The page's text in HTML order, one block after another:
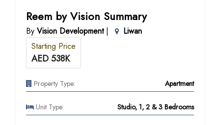
Reem by Vision Summary
By Vision Development|
Liwan
Starting Price
AED 538K
Property Type: Apartment
Unit Type: Studio, 1, 2 & 3 Bedrooms